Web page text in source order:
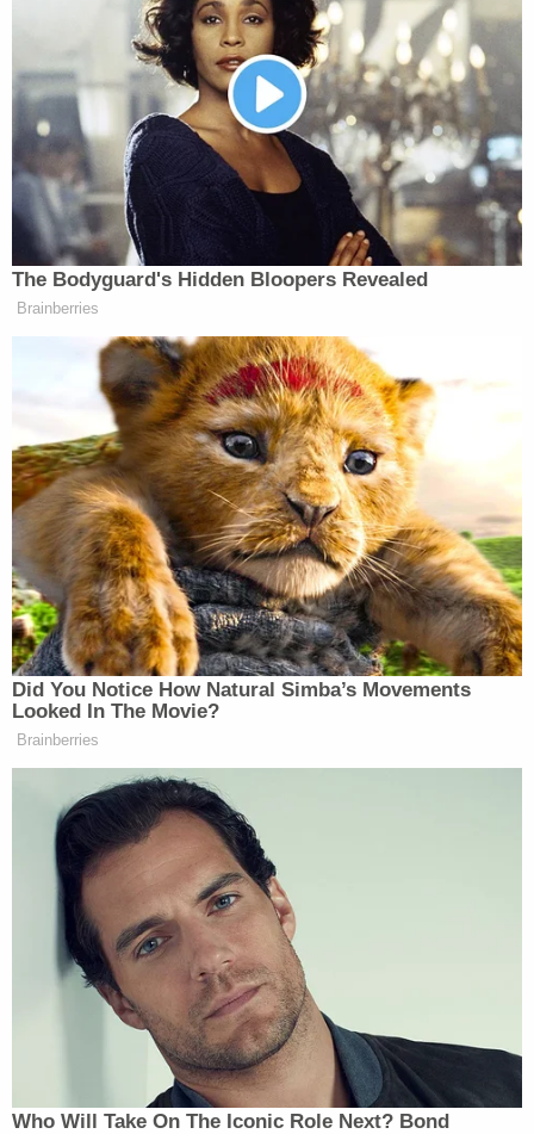
On Friday’sNewsNight, Jennings defended the
Trump administration during an exchange in which
Phillip told him he does not have to defend
everything it does. In particular, she took issue with
the idea that claiming Minneapolis is under federal
“occupation” constitutes a “threat”:
PHILLIP: Where are the alleged
threats from the mayor and the
governor toward federal officials? Do
they exist?
JENNINGS: Yeah. Look, I think
they’ve made statements that you
could reasonably consider to be
threats toward ICE agents.
PHILLIP: Like what?
JENNINGS: And they’re gonna take
these statements to a grand jury.
PHILLIP: Like what, Scott.
JENNINGS: Abby, they’ve made
plenty of comments–
PHILLIP: You’ve gotta substantiate–
JENNINGS: –that indicate these
people are, “We’re under federal
occupation. We’re under federal
occupation”?
PHILLIP: Is that a threat?
JENNINGS: It sounds like a threat to
me, but we’ll see what it is.
The Bodyguard's Hidden Bloopers Revealed
Brainberries
Did You Notice How Natural Simba’s Movements
Looked In The Movie?
Brainberries
Who Will Take On The Iconic Role Next? Bond